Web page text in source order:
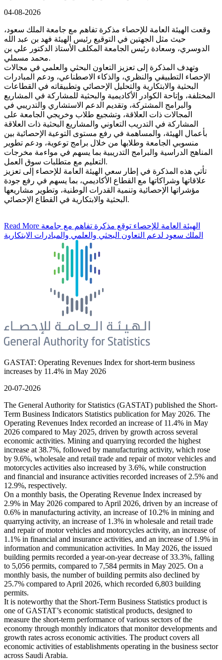
04-08-2026
وقعت الهيئة العامة للإحصاء مذكرة تفاهم مع جامعة الملك سعود،
حيث مثل الجهتين في التوقيع رئيس الهيئة فهد بن عبد الله
الدوسري، وسعادة رئيس الجامعة المكلف الأستاذ الدكتور علي بن
محمد مسملي.
وتهدف المذكرة إلى تعزيز التعاون البحثي والعلمي في مجالات
الإحصاء التطبيقي والنظري، والذكاء الاصطناعي، ودعم المبادرات
البحثية والابتكارية والتحليل الإحصائي وتطبيقاته في القطاعات
المختلفة، وإتاحة الكوادر الأكاديمية والبحثية للمشاركة في المشاريع
والبرامج المشتركة، وتقديم الدعم الاستشاري والتدريبي في
المجالات ذات العلاقة، وتشجيع طلاب وخريجي الجامعة على
المشاركة في التدريب التعاوني والمشاريع البحثية ذات العلاقة
بأعمال الهيئة، والمساهمة في رفع مستوى التوعية الإحصائية بين
منسوبي الجامعة وطلابها من خلال برامج توعوية، ودعم تطوير
المناهج الدراسية والبرامج التدريبية بما يسهم في مواءمة مخرجات
التعليم مع متطلبات سوق العمل.
تأتي هذه المذكرة في إطار سعي الهيئة العامة للإحصاء إلى تعزيز
علاقاتها وشراكاتها مع القطاع الأكاديمي، بما يسهم في رفع جودة
مؤشراتها الإحصائية وتنمية القدرات الوطنية، وتطوير مشاريعها
البحثية والابتكارية في القطاع الإحصائي.
Read More
الملك سعود لدعم التعاون البحثي والعلمي والمبادرات الابتكارية
GASTAT: Operating Revenues Index for short-term business
increases by 11.4% in May 2026
20-07-2026
The General Authority for Statistics (GASTAT) published the Short-
Term Business Indicators Statistics publication for May 2026. The
Operating Revenues Index recorded an increase of 11.4% in May
2026 compared to May 2025, driven by growth across several
economic activities. Mining and quarrying recorded the highest
increase at 38.7%, followed by manufacturing activity, which rose
by 9.6%, wholesale and retail trade and repair of motor vehicles and
motorcycles activities also increased by 3.6%, while construction
and financial and insurance activities recorded increases of 2.5% and
12.9%, respectively.
On a monthly basis, the Operating Revenue Index increased by
2.9% in May 2026 compared to April 2026, driven by an increase of
0.6% in manufacturing activity, an increase of 10.2% in mining and
quarrying activity, an increase of 1.3% in wholesale and retail trade
and repair of motor vehicles and motorcycles activity, an increase of
1.1% in financial and insurance activities, and an increase of 1.9% in
information and communication activities. In May 2026, the issued
building permits recorded a year-on-year decrease of 33.3%, falling
to 5,056 permits, compared to 7,584 permits in May 2025. On a
monthly basis, the number of building permits also declined by
25.7% compared to April 2026, which recorded 6,803 building
permits.
It is noteworthy that the Short-Term Business Statistics product is
one of GASTAT’s economic statistical products, designed to
measure the short-term performance of various sectors of the
economy through monthly indicators that monitor developments and
growth rates across economic activities. The product covers all
economic activities of establishments operating in the business sector
across Saudi Arabia.